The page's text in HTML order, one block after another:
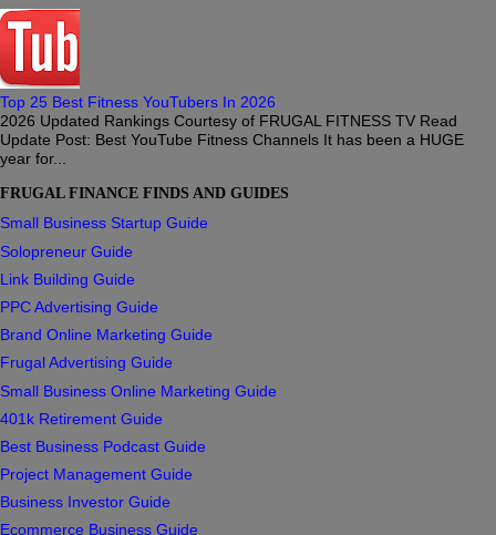
Top 25 Best Fitness YouTubers In 2026
2026 Updated Rankings Courtesy of FRUGAL FITNESS TV Read
Update Post: Best YouTube Fitness Channels It has been a HUGE
year for...
FRUGAL FINANCE FINDS AND GUIDES
Small Business Startup Guide
Solopreneur Guide
Link Building Guide
PPC Advertising Guide
Brand Online Marketing Guide
Frugal Advertising Guide
Small Business Online Marketing Guide
401k Retirement Guide
Best Business Podcast Guide
Project Management Guide
Business Investor Guide
Ecommerce Business Guide